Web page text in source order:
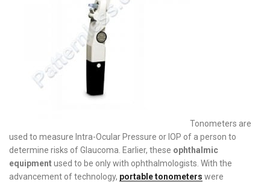
Tonometers are
used to measure Intra-Ocular Pressure or IOP of a person to
determine risks of Glaucoma. Earlier, these ophthalmic
equipmentused to be only with ophthalmologists. With the
advancement of technology, portable tonometers were